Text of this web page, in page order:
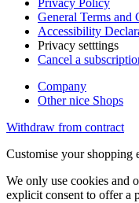
Privacy Policy
General Terms and
Accessibility
Privacy setttings
Cancel a
Company
Other nice Shops
Withdraw from contract
Customise your shopping
We only use cookies and
explicit consent to offer a